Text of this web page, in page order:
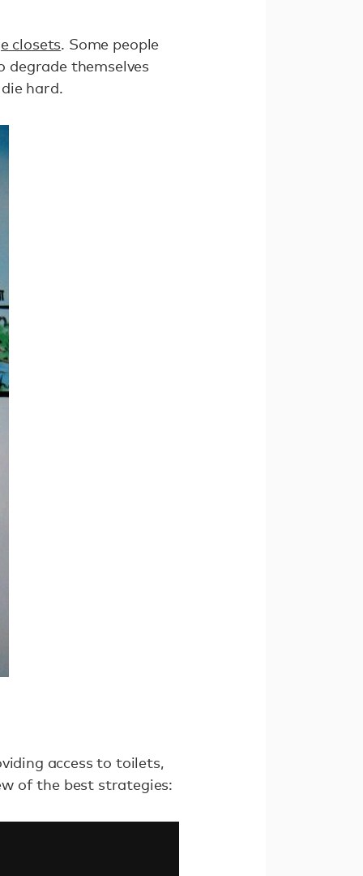
closets. Some people
degrade themselves
hard.
access to toilets,
of the best strategies: